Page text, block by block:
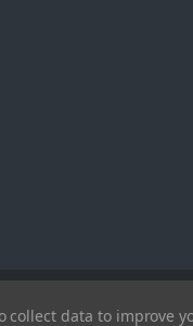
collect data to improve